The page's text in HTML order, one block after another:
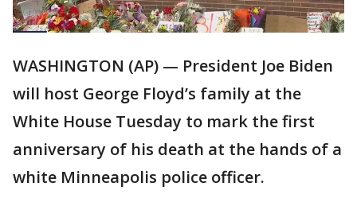
WASHINGTON (AP) — President Joe Biden
will host George Floyd’s family at the
White House Tuesday to mark the first
anniversary of his death at the hands of a
white Minneapolis police officer.